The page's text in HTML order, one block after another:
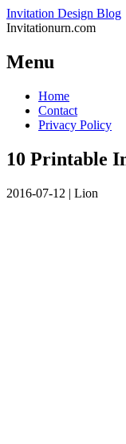
Invitation Design Blog
Invitationurn.com
Menu
Skip
content
Home
Contact
Privacy Policy
10 Printable
2016-07-12 | Lion